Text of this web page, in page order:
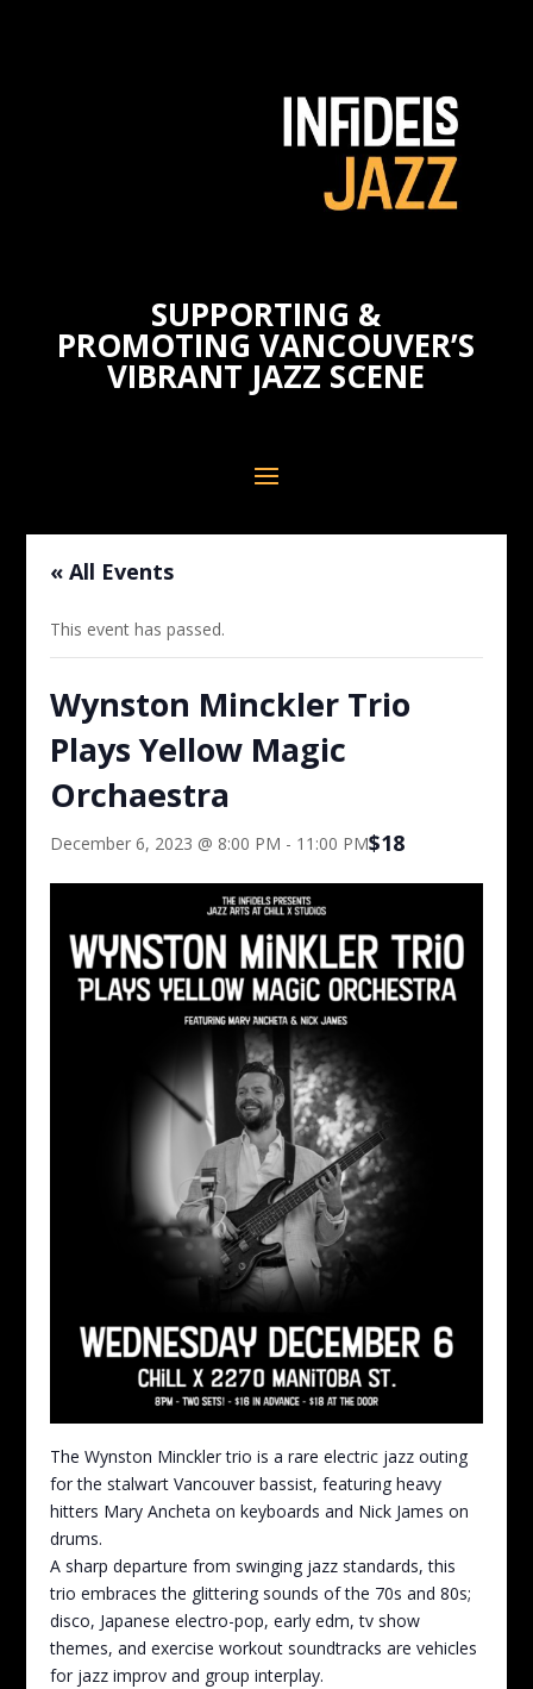
SUPPORTING &
PROMOTING VANCOUVER’S
VIBRANT JAZZ SCENE
« All Events
This event has passed.
Wynston Minckler Trio
Plays Yellow Magic
Orchaestra
December 6, 2023 @ 8:00 PM - 11:00 PM$18
The Wynston Minckler trio is a rare electric jazz outing
for the stalwart Vancouver bassist, featuring heavy
hitters Mary Ancheta on keyboards and Nick James on
drums.
A sharp departure from swinging jazz standards, this
trio embraces the glittering sounds of the 70s and 80s;
disco, Japanese electro-pop, early edm, tv show
themes, and exercise workout soundtracks are vehicles
for jazz improv and group interplay.